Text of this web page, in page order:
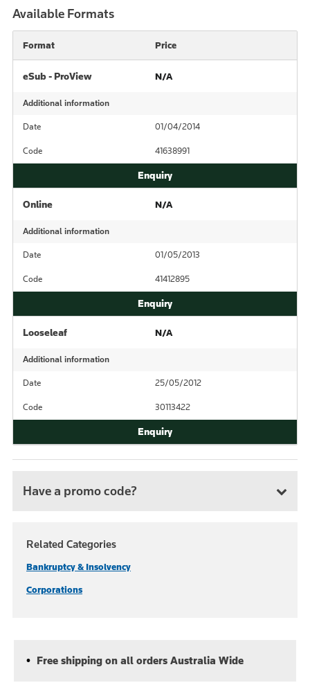
Available Formats
Format Price
eSub - ProView N/A
Additional information
Date 01/04/2014
Code 41638991
Online N/A
Additional information
Date 01/05/2013
Code 41412895
Looseleaf N/A
Additional information
Date 25/05/2012
Code 30113422
Have a promo code?
Related Categories
Bankruptcy & Insolvency
Corporations
Free shipping on all orders Australia Wide